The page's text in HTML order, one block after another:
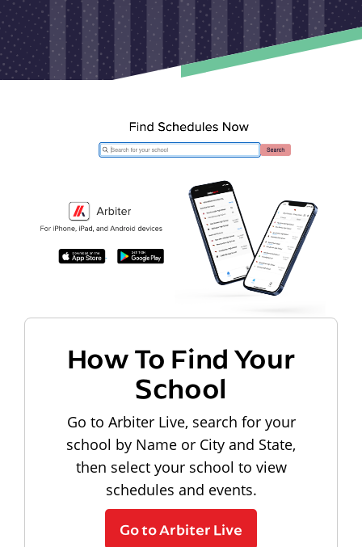
How To Find Your
School
Go to Arbiter Live, search for your
school by Name or City and State,
then select your school to view
schedules and events.
Go to Arbiter Live